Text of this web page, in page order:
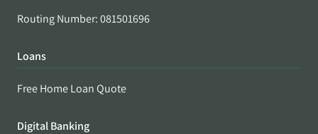
Routing Number: 081501696
Loans
Free Home Loan Quote
Digital Banking